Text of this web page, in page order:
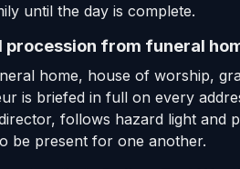
until the day is complete.
from funeral
home, house of worship,
is briefed in full on every
follows hazard light and
be present for one another.